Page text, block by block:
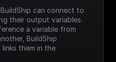
can connect to
their output variables.
a variable from
BuildShip
them in the